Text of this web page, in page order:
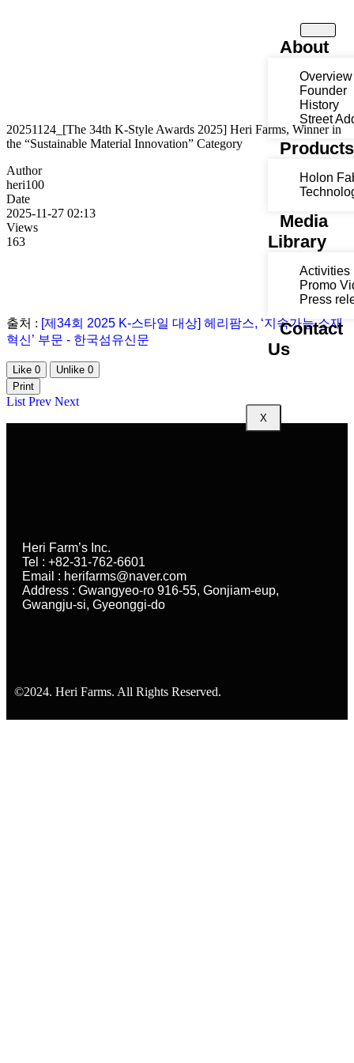
About
Overview
Founder
History
Street
Products
Holon
Media
Library
Activities
Promo
Press
Contact
Us
X
20251124_[The 34th K-Style Awards 2025] Heri Farms, Winner in
the “Sustainable Material Innovation” Category
Author
heri100
Date
2025-11-27 02:13
Views
163
출처 : [제34회 2025 K-스타일 대상] 헤리팜스, ‘지속가능 소재
혁신’ 부문 - 한국섬유신문
Like 0 Unlike 0
Print
List Prev Next
Heri Farm’s Inc.
Tel : +82-31-762-6601
Email : herifarms@naver.com
Address : Gwangyeo-ro 916-55, Gonjiam-eup,
Gwangju-si, Gyeonggi-do
©2024. Heri Farms. All Rights Reserved.